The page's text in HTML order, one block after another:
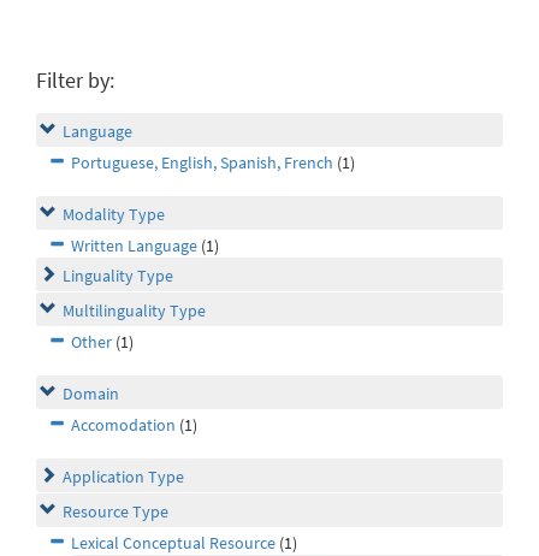
Filter by:
Language
Portuguese, English, Spanish, French (1)
Modality Type
Written Language (1)
Linguality Type
Multilinguality Type
Other (1)
Domain
Accomodation (1)
Application Type
Resource Type
Lexical Conceptual Resource (1)